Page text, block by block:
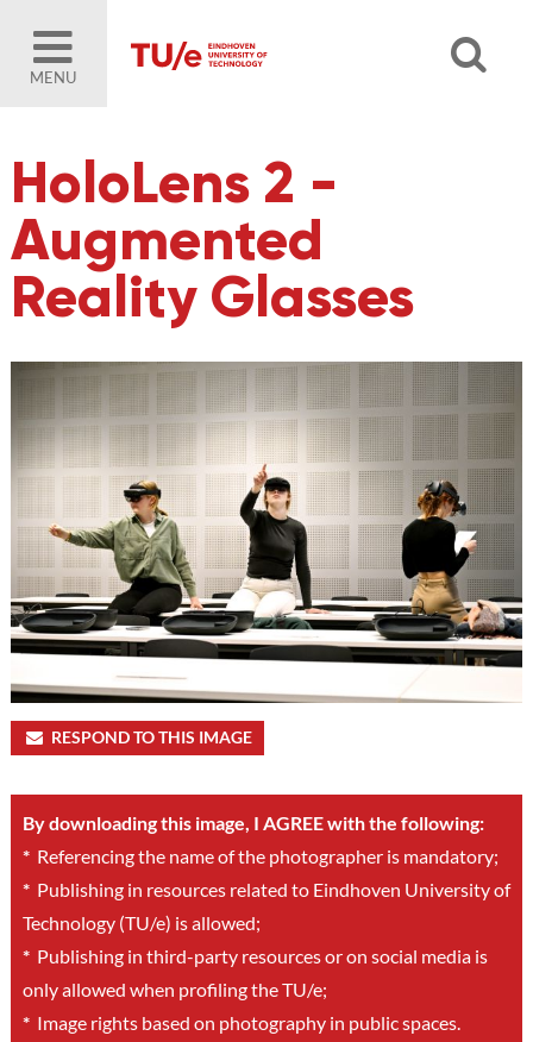
MENU
HoloLens 2 -
Augmented
Reality Glasses
RESPOND TO THIS IMAGE
By downloading this image, I AGREE with the following:
*Referencing the name of the photographer is mandatory;
*Publishing in resources related to Eindhoven University of
Technology (TU/e) is allowed;
*Publishing in third-party resources or on social media is
only allowed when profiling the TU/e;
*Image rights based on photography in public spaces.